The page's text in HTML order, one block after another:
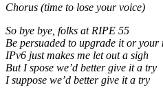
Chorus (time to lose your voice)
So bye bye, folks at RIPE 55
Be persuaded to upgrade it or
IPv6 just makes me let out a sigh
But I spose we’d better give it a try
I suppose we’d better give it a try